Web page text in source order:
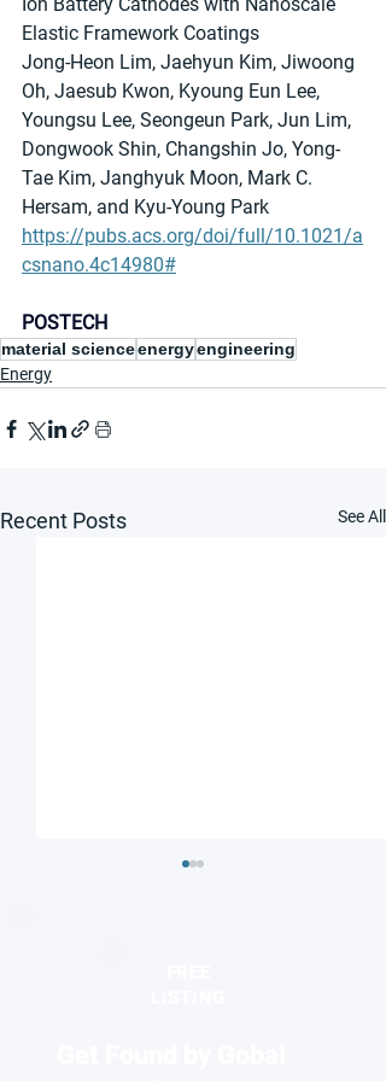
Ion Battery Cathodes with Nanoscale
Elastic Framework Coatings
Jong-Heon Lim, Jaehyun Kim, Jiwoong
Oh, Jaesub Kwon, Kyoung Eun Lee,
Youngsu Lee, Seongeun Park, Jun Lim,
Dongwook Shin, Changshin Jo, Yong-
Tae Kim, Janghyuk Moon, Mark C.
Hersam, and Kyu-Young Park
https://pubs.acs.org/doi/full/10.1021/a
csnano.4c14980#
POSTECH
material scienceenergyengineering
Energy
Recent Posts See All